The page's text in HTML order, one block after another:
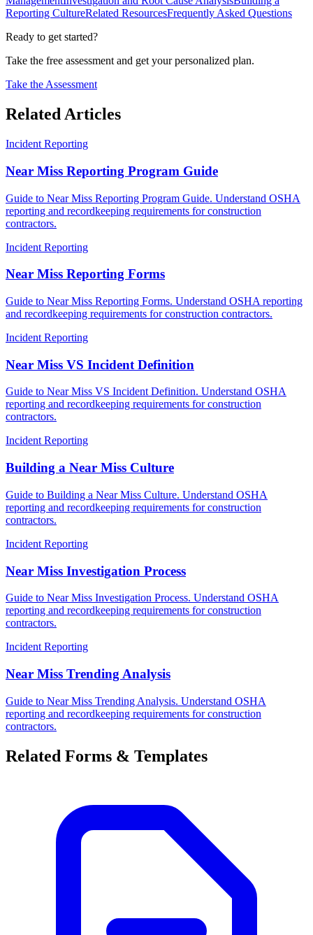
Reporting CultureRelated ResourcesFrequently Asked Questions
Ready to get started?
Take the free assessment and get your personalized plan.
Take the Assessment
Related Articles
Incident Reporting
Near Miss Reporting Program Guide
Guide to Near Miss Reporting Program Guide. Understand OSHA
reporting and recordkeeping requirements for construction
contractors.
Incident Reporting
Near Miss Reporting Forms
Guide to Near Miss Reporting Forms. Understand OSHA reporting
and recordkeeping requirements for construction contractors.
Incident Reporting
Near Miss VS Incident Definition
Guide to Near Miss VS Incident Definition. Understand OSHA
reporting and recordkeeping requirements for construction
contractors.
Incident Reporting
Building a Near Miss Culture
Guide to Building a Near Miss Culture. Understand OSHA
reporting and recordkeeping requirements for construction
contractors.
Incident Reporting
Near Miss Investigation Process
Guide to Near Miss Investigation Process. Understand OSHA
reporting and recordkeeping requirements for construction
contractors.
Incident Reporting
Near Miss Trending Analysis
Guide to Near Miss Trending Analysis. Understand OSHA
reporting and recordkeeping requirements for construction
contractors.
Related Forms & Templates